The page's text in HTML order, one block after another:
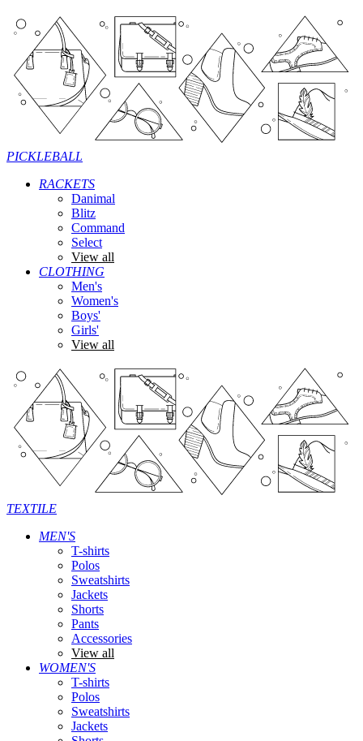
PICKLEBALL
RACKETS
Danimal
Blitz
Command
Select
View all
CLOTHING
Men's
Women's
Boys'
Girls'
View all
TEXTILE
MEN'S
T-shirts
Polos
Sweatshirts
Jackets
Shorts
Pants
Accessories
View all
WOMEN'S
T-shirts
Polos
Sweatshirts
Jackets